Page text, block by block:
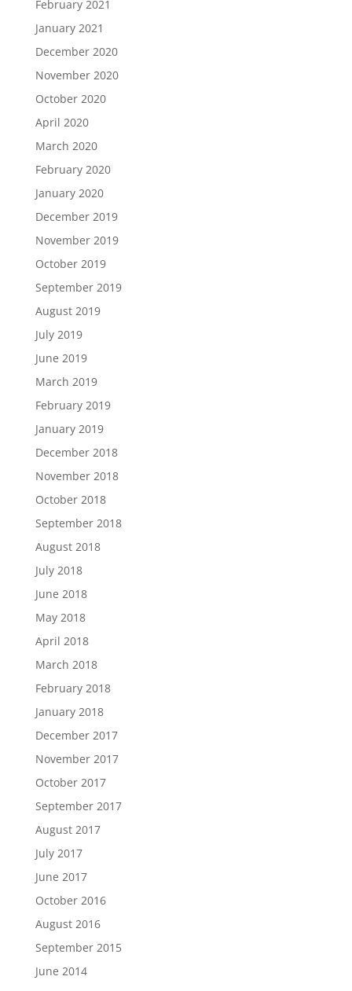
February 2021
January 2021
December 2020
November 2020
October 2020
April 2020
March 2020
February 2020
January 2020
December 2019
November 2019
October 2019
September 2019
August 2019
July 2019
June 2019
March 2019
February 2019
January 2019
December 2018
November 2018
October 2018
September 2018
August 2018
July 2018
June 2018
May 2018
April 2018
March 2018
February 2018
January 2018
December 2017
November 2017
October 2017
September 2017
August 2017
July 2017
June 2017
October 2016
August 2016
September 2015
June 2014